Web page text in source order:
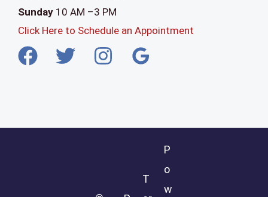
Sunday 10 AM –3 PM
Click Here to Schedule an Appointment
T
P
o
w